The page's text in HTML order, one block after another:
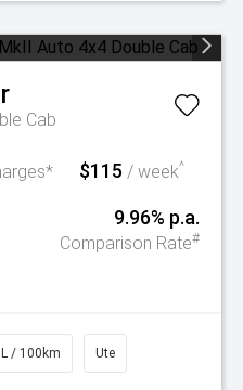
Cab
$115 / week^
9.96% p.a.
Comparison Rate#
/ 100km Ute